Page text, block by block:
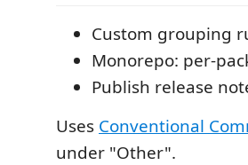
Custom grouping
Monorepo: per-
Publish release
Uses Conventional
under "Other".